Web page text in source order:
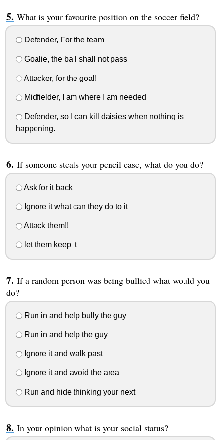
What is your favourite position on the soccer field?
Defender, For the team
Goalie, the ball shall not pass
Attacker, for the goal!
Midfielder, I am where I am needed
Defender, so I can kill daisies when nothing is
happening.
If someone steals your pencil case, what do you do?
Ask for it back
Ignore it what can they do to it
Attack them!!
let them keep it
If a random person was being bullied what would you
do?
Run in and help bully the guy
Run in and help the guy
Ignore it and walk past
Ignore it and avoid the area
Run and hide thinking your next
In your opinion what is your social status?